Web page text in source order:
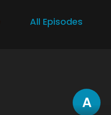
All Episodes
A